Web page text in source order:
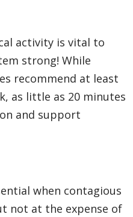
activity is vital to
strong! While
recommend at least
as little as 20 minutes
and support
when contagious
not at the expense of